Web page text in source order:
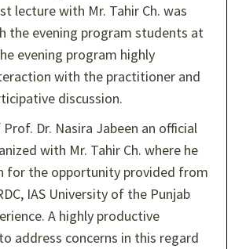
lecture with Mr. Tahir Ch. was
the evening program students at
evening program highly
with the practitioner and
discussion.
Dr. Nasira Jabeen an official
with Mr. Tahir Ch. where he
for the opportunity provided from
IAS University of the Punjab
A highly productive
address concerns in this regard